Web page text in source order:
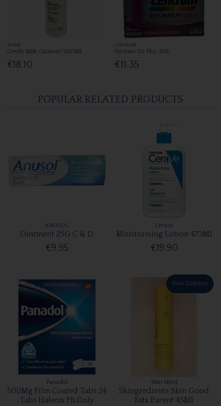
AVENE
Gentle Milk Cleanser 200Ml
€18.10
CENTRUM
Women 50 Plus 30S
€11.35
POPULAR RELATED PRODUCTS
ANUSOL
Ointment 25G C & D
€9.95
Cerave
Moisturising Lotion 473Ml
€19.90
Panadol
500Mg Film Coated Tabs 24
Tabs Haleon Ph Only
Free Delivery
Skin Nerd
Skingredients Skin Good
Fats Parent 45Ml